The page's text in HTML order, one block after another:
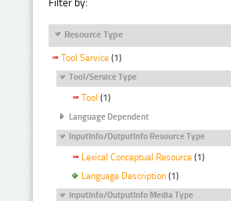
Resource Type
Tool Service (1)
Tool/Service Type
Tool (1)
Language Dependent
InputInfo/OutputInfo Resource Type
Lexical Conceptual Resource (1)
Language Description (1)
InputInfo/OutputInfo Media Type